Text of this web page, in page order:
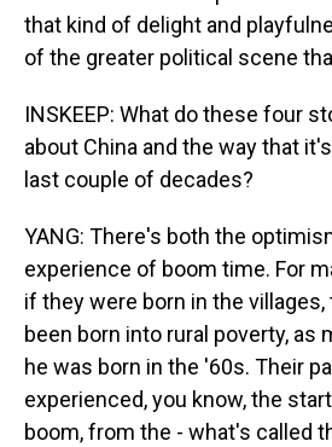
that kind of delight and
of the greater political scene
INSKEEP: What do these four
about China and the way that
last couple of decades?
YANG: There's both the
experience of boom time. For
if they were born in the villages,
been born into rural poverty, as
he was born in the '60s. Their
experienced, you know, the
boom, from the - what's called